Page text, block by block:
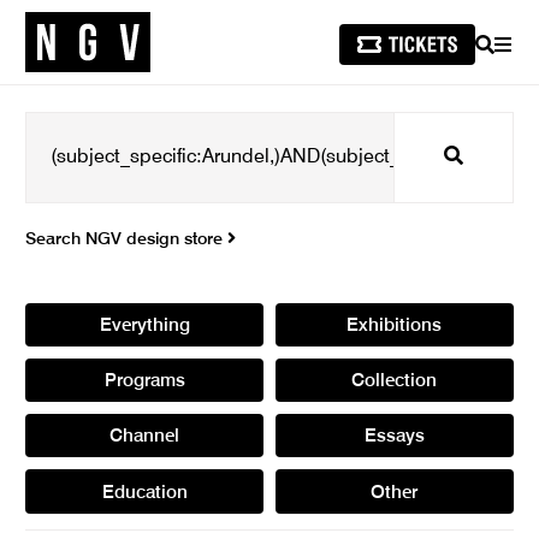
SEARCH
Search
Search NGV design store
Everything Exhibitions
Programs Collection
Channel Essays
Education Other